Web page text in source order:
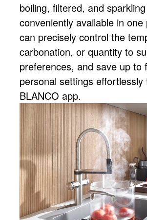
boiling, filtered, and
conveniently available in one
can precisely control the
carbonation, or quantity to
preferences, and save up to
personal settings
BLANCO app.